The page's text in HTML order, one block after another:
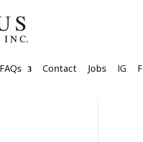
FAQs Contact Jobs IG